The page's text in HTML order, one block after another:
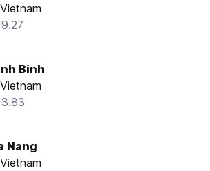
Vietnam
Binh
Vietnam
Nang
Vietnam